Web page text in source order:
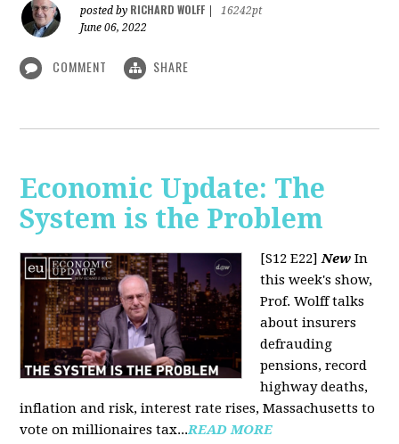
posted by RICHARD WOLFF
16242pt
June 06, 2022
COMMENT SHARE
Economic Update: The
System is the Problem
[S12 E22]New In
this week's show,
Prof. Wolff talks
about insurers
defrauding
pensions, record
highway deaths,
inflation and risk, interest rate rises, Massachusetts to
vote on millionaires tax...READ MORE